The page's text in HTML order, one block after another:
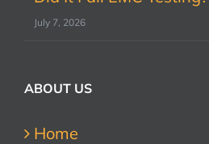
July 7, 2026
ABOUT US
Home